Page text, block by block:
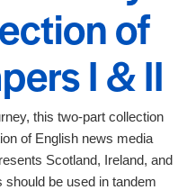
of
I & II
this two-part collection
of English news media
Scotland, Ireland, and
be used in tandem